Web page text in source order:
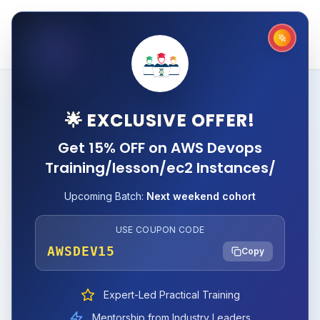
🌟 EXCLUSIVE OFFER!
Get 15% OFF on AWS Devops
Training/lesson/ec2 Instances/
Upcoming Batch: Next weekend cohort
USE COUPON CODE
AWSDEV15 Copy
Expert-Led Practical Training
Mentorship from Industry Leaders